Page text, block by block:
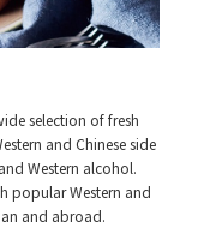
selection of fresh
and Chinese side
Western alcohol.
popular Western and
and abroad.